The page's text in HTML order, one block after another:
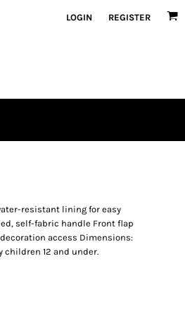
LOGIN REGISTER
resistant lining for easy
self-fabric handle Front flap
access Dimensions:
children 12 and under.